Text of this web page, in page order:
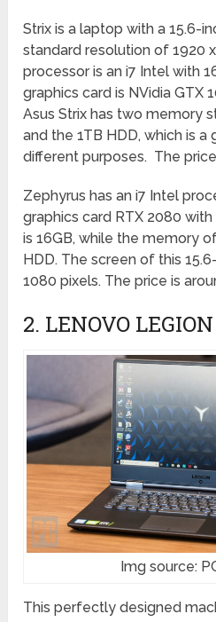
Strix is a laptop with a 15.6-
standard resolution of 1920
processor is an i7 Intel with
graphics card is NVidia GTX
Asus Strix has two memory
and the 1TB HDD, which is
different purposes. The
Zephyrus has an i7 Intel
graphics card RTX 2080 with
is 16GB, while the memory
HDD. The screen of this
1080 pixels. The price is
2. LENOVO
Img source:
This perfectly designed